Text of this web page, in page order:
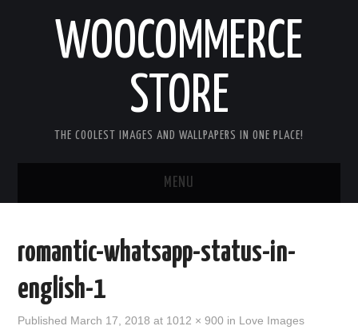
WOOCOMMERCE
STORE
THE COOLEST IMAGES AND WALLPAPERS IN ONE PLACE!
MENU
GOOD MORNING IMAGES
GOOD NIGHT IMAGES
romantic-whatsapp-status-in-
english-1
Published March 17, 2018 at 1012 × 900 in Love Images